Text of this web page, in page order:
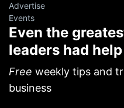
Advertise
Events
Even the
leaders had help
Free weekly tips and
business